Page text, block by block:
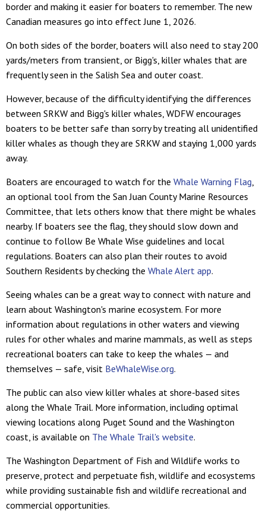
border and making it easier for boaters to remember. The new
Canadian measures go into effect June 1, 2026.
On both sides of the border, boaters will also need to stay 200
yards/meters from transient, or Bigg's, killer whales that are
frequently seen in the Salish Sea and outer coast.
However, because of the difficulty identifying the differences
between SRKW and Bigg's killer whales, WDFW encourages
boaters to be better safe than sorry by treating all unidentified
killer whales as though they are SRKW and staying 1,000 yards
away.
Boaters are encouraged to watch for the Whale Warning Flag,
an optional tool from the San Juan County Marine Resources
Committee, that lets others know that there might be whales
nearby. If boaters see the flag, they should slow down and
continue to follow Be Whale Wise guidelines and local
regulations. Boaters can also plan their routes to avoid
Southern Residents by checking the Whale Alert app.
Seeing whales can be a great way to connect with nature and
learn about Washington's marine ecosystem. For more
information about regulations in other waters and viewing
rules for other whales and marine mammals, as well as steps
recreational boaters can take to keep the whales — and
themselves — safe, visit BeWhaleWise.org.
The public can also view killer whales at shore-based sites
along the Whale Trail. More information, including optimal
viewing locations along Puget Sound and the Washington
coast, is available on The Whale Trail's website.
The Washington Department of Fish and Wildlife works to
preserve, protect and perpetuate fish, wildlife and ecosystems
while providing sustainable fish and wildlife recreational and
commercial opportunities.